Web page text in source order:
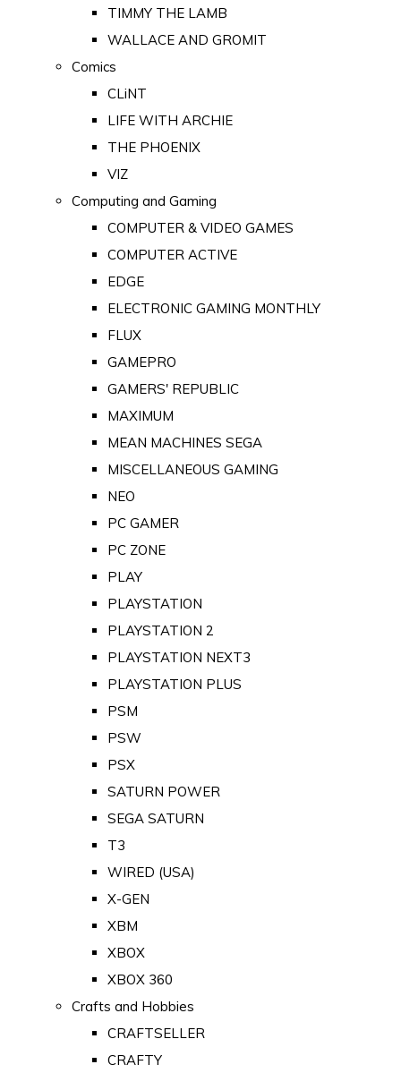
TIMMY THE LAMB
WALLACE AND GROMIT
Comics
CLiNT
LIFE WITH ARCHIE
THE PHOENIX
VIZ
Computing and Gaming
COMPUTER & VIDEO GAMES
COMPUTER ACTIVE
EDGE
ELECTRONIC GAMING MONTHLY
FLUX
GAMEPRO
GAMERS' REPUBLIC
MAXIMUM
MEAN MACHINES SEGA
MISCELLANEOUS GAMING
NEO
PC GAMER
PC ZONE
PLAY
PLAYSTATION
PLAYSTATION 2
PLAYSTATION NEXT3
PLAYSTATION PLUS
PSM
PSW
PSX
SATURN POWER
SEGA SATURN
T3
WIRED (USA)
X-GEN
XBM
XBOX
XBOX 360
Crafts and Hobbies
CRAFTSELLER
CRAFTY